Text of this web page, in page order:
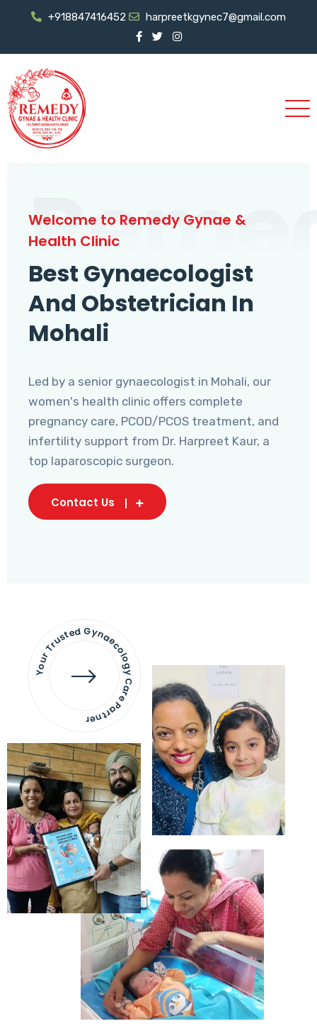
+918847416452 harpreetkgynec7@gmail.com
Welcome to Remedy Gynae &
Health Clinic
Best Gynaecologist
And Obstetrician In
Mohali
Led by a senior gynaecologist in Mohali, our
women's health clinic offers complete
pregnancy care, PCOD/PCOS treatment, and
infertility support from Dr. Harpreet Kaur, a
top laparoscopic surgeon.
Contact Us
Your Trusted Gynaecology
Care Partner